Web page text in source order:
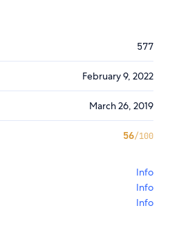
577
February 9, 2022
March 26, 2019
56/100
Info
Info
Info